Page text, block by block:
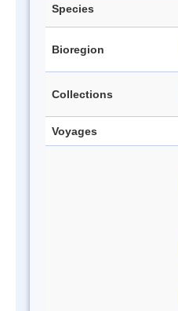
Species
Bioregion
Collections
Voyages